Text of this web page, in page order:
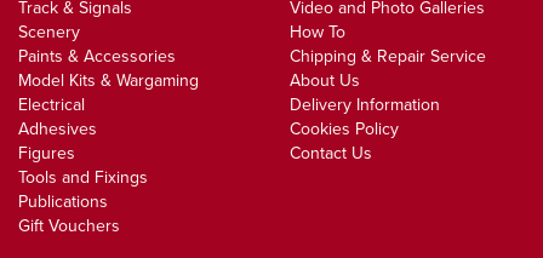
Track & Signals
Scenery
Paints & Accessories
Model Kits & Wargaming
Electrical
Adhesives
Figures
Tools and Fixings
Publications
Gift Vouchers
Video and Photo Galleries
How To
Chipping & Repair Service
About Us
Delivery Information
Cookies Policy
Contact Us